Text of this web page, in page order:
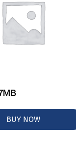
BUY NOW